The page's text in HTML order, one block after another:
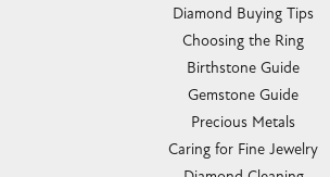
Diamond Buying Tips
Choosing the Ring
Birthstone Guide
Gemstone Guide
Precious Metals
Caring for Fine Jewelry